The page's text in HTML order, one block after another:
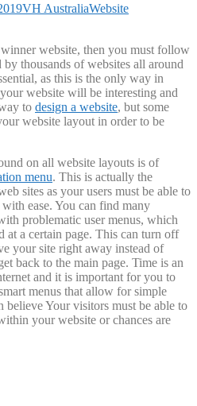
VH AustraliaWebsite
website, then you must follow
thousands of websites all around
as this is the only way in
website will be interesting and
to design a website, but some
website layout in order to be
on all website layouts is of
menu. This is actually the
sites as your users must be able to
ease. You can find many
problematic user menus, which
at a certain page. This can turn off
your site right away instead of
back to the main page. Time is an
and it is important for you to
menus that allow for simple
Your visitors must be able to
your website or chances are